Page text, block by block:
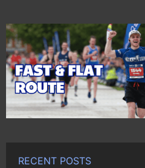
RECENT POSTS